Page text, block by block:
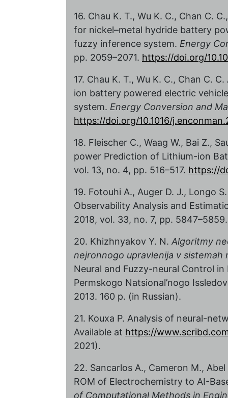
16. Chau K. T., Wu K. C., Chan C.
for nickel–metal hydride battery
fuzzy inference system. Energy
pp. 2059–2071. https://doi.org/
17. Chau K. T., Wu K. C., Chan C.
ion battery powered electric
system. Energy Conversion and
https://doi.org/10.1016/
18. Fleischer C., Waag W., Bai Z.,
power Prediction of Lithium-ion
vol. 13, no. 4, pp. 516–517. https://
19. Fotouhi A., Auger D. J., Longo
Observability Analysis and
2018, vol. 33, no. 7, pp.
20. Khizhnyakov Y. N. Algoritmy
nejronnogo upravlenija v sistemah
Neural and Fuzzy-neural Control in
Permskogo Natsional’nogo
2013. 160 p. (in Russian).
21. Kouxa P. Analysis of neural-
Available at https://
2021).
22. Sancarlos A., Cameron M.,
ROM of Electrochemistry to AI-
of Computational Methods in